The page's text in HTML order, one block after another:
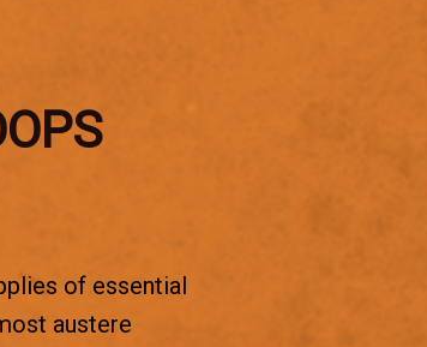
of essential
austere